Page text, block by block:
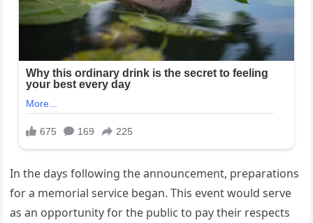
In the days following the announcement, preparations
for a memorial service began. This event would serve
as an opportunity for the public to pay their respects